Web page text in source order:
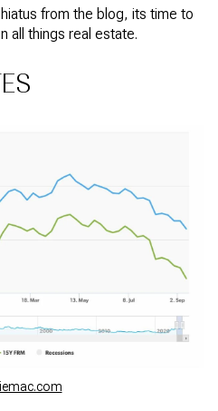
from the blog, its time to
all things real estate.